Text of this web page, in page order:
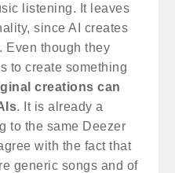
listening. It leaves
since AI creates
Even though they
to create something
creations can
. It is already a
to the same Deezer
with the fact that
generic songs and of